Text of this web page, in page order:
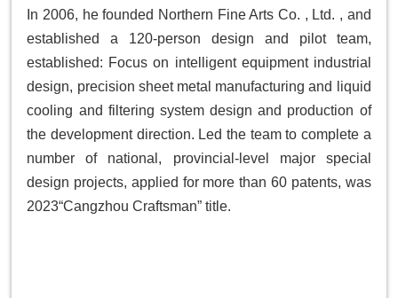
In 2006, he founded Northern Fine Arts Co. , Ltd. , and
established a 120-person design and pilot team,
established: Focus on intelligent equipment industrial
design, precision sheet metal manufacturing and liquid
cooling and filtering system design and production of
the development direction. Led the team to complete a
number of national, provincial-level major special
design projects, applied for more than 60 patents, was
2023“Cangzhou Craftsman” title.